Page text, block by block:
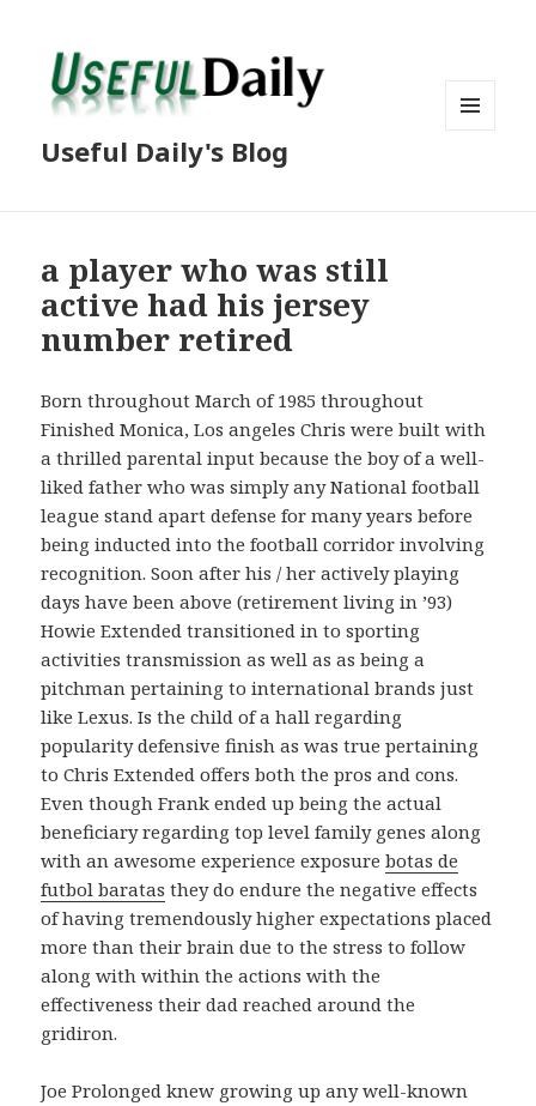
Useful Daily's Blog
a player who was still
active had his jersey
number retired
Born throughout March of 1985 throughout
Finished Monica, Los angeles Chris were built with
a thrilled parental input because the boy of a well-
liked father who was simply any National football
league stand apart defense for many years before
being inducted into the football corridor involving
recognition. Soon after his / her actively playing
days have been above (retirement living in ’93)
Howie Extended transitioned in to sporting
activities transmission as well as as being a
pitchman pertaining to international brands just
like Lexus. Is the child of a hall regarding
popularity defensive finish as was true pertaining
to Chris Extended offers both the pros and cons.
Even though Frank ended up being the actual
beneficiary regarding top level family genes along
with an awesome experience exposurebotas de
futbol baratas they do endure the negative effects
of having tremendously higher expectations placed
more than their brain due to the stress to follow
along with within the actions with the
effectiveness their dad reached around the
gridiron.
Joe Prolonged knew growing up any well-known